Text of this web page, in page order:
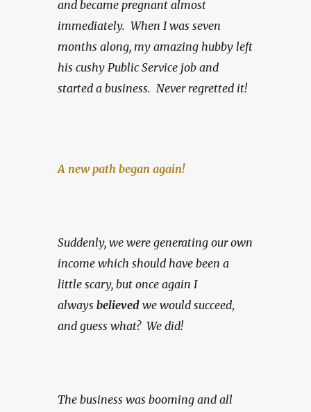
and became pregnant almost
immediately.  When I was seven
months along, my amazing hubby left
his cushy Public Service job and
started a business. Never regretted it!
A new path began again!
Suddenly, we were generating our own
income which should have been a
little scary, but once again I
always believed we would succeed
and guess what?  We did!
The business was booming and all